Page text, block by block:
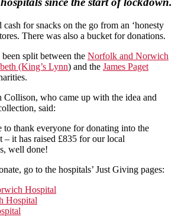
for snacks on the go from an ‘honesty
There was also a bucket for donations.
split between the Norfolk and Norwich
(King’s Lynn) and the James Paget
Collison, who came up with the idea and
said:
thank everyone for donating into the
– it has raised £835 for our local
well done!
go to the hospitals’ Just Giving pages:
Hospital
Hospital